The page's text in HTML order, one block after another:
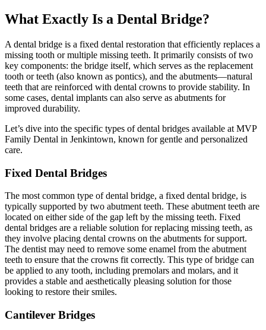
What Exactly Is a Dental Bridge?
A dental bridge is a fixed dental restoration that efficiently replaces a
missing tooth or multiple missing teeth. It primarily consists of two
key components: the bridge itself, which serves as the replacement
tooth or teeth (also known as pontics), and the abutments—natural
teeth that are reinforced with dental crowns to provide stability. In
some cases, dental implants can also serve as abutments for
improved durability.
Let’s dive into the specific types of dental bridges available at MVP
Family Dental in Jenkintown, known for gentle and personalized
care.
Fixed Dental Bridges
The most common type of dental bridge, a fixed dental bridge, is
typically supported by two abutment teeth. These abutment teeth are
located on either side of the gap left by the missing teeth. Fixed
dental bridges are a reliable solution for replacing missing teeth, as
they involve placing dental crowns on the abutments for support.
The dentist may need to remove some enamel from the abutment
teeth to ensure that the crowns fit correctly. This type of bridge can
be applied to any tooth, including premolars and molars, and it
provides a stable and aesthetically pleasing solution for those
looking to restore their smiles.
Cantilever Bridges